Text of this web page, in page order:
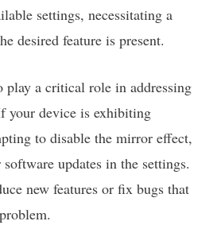
settings, necessitating a
desired feature is present.
play a critical role in addressing
your device is exhibiting
to disable the mirror effect,
updates in the settings.
new features or fix bugs that